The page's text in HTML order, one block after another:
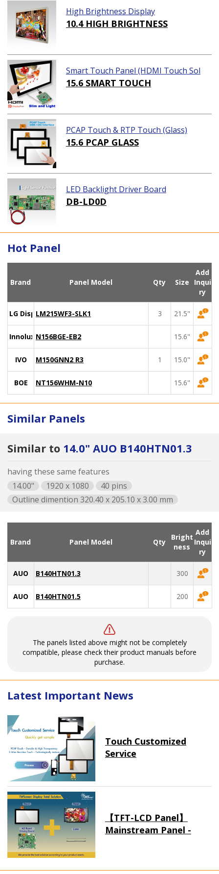
High Brightness Display
10.4 HIGH BRIGHTNESS
Smart Touch Panel (HDMI Touch Sol
ution)
15.6 SMART TOUCH
PCAP Touch & RTP Touch (Glass)
15.6 PCAP GLASS
LED Backlight Driver Board
DB-LD0D
Hot Panel
Brand Panel Model Qty Size
Add
Inqui
ry
LG DisplayLM215WF3-SLK1 3 21.5"
Innolux N156BGE-EB2 15.6"
IVO M150GNN2 R3 1 15.0"
BOE NT156WHM-N10 15.6"
Similar Panels
Similar to 14.0" AUO B140HTN01.3
having these same features
14.00"
1920 x 1080
40 pins
Outline dimention 320.40 x 205.10 x 3.00 mm
Brand Panel Model Qty
Bright
ness
Add
Inqui
ry
AUO B140HTN01.3 300
AUO B140HTN01.5 200
The panels listed above might not be completely
compatible, please check their product manuals before
purchase.
Latest Important News
Touch Customized
Service
【TFT-LCD Panel】
Mainstream Panel -